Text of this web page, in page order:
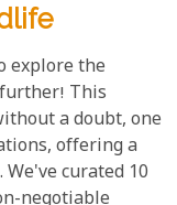
explore the
This
a doubt, one
offering a
curated 10
negotiable